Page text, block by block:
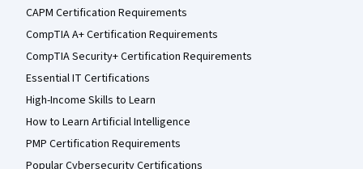
CAPM Certification Requirements
CompTIA A+ Certification Requirements
CompTIA Security+ Certification Requirements
Essential IT Certifications
High-Income Skills to Learn
How to Learn Artificial Intelligence
PMP Certification Requirements
Popular Cybersecurity Certifications